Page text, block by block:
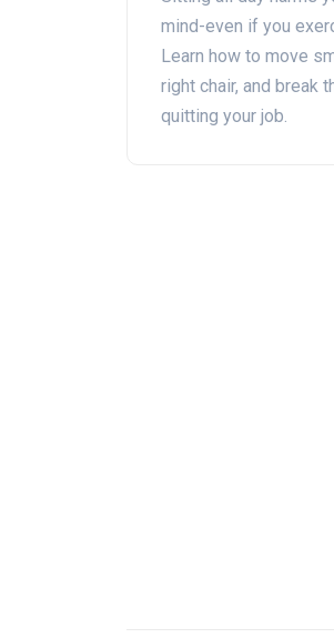
Instead
mind-even if you
Learn how to move
right chair, and break
quitting your job.